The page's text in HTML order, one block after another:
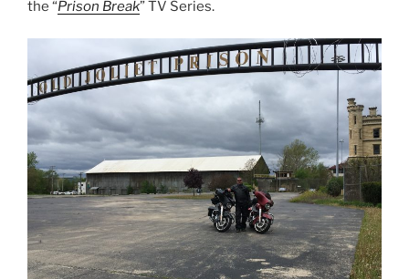
the “Prison Break” TV Series.